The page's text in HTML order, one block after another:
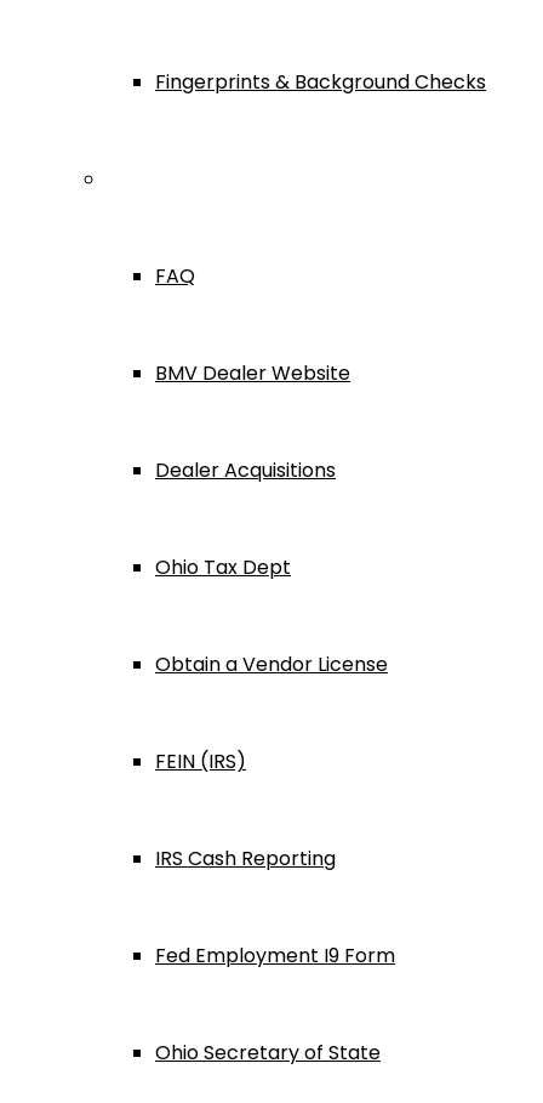
Fingerprints & Background Checks
FAQ
BMV Dealer Website
Dealer Acquisitions
Ohio Tax Dept
Obtain a Vendor License
FEIN (IRS)
IRS Cash Reporting
Fed Employment I9 Form
Ohio Secretary of State